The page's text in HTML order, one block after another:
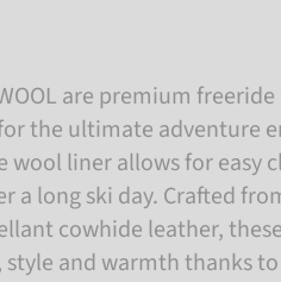
are premium
the ultimate adventure
wool liner allows for easy
a long ski day. Crafted
cowhide leather,
and warmth thanks